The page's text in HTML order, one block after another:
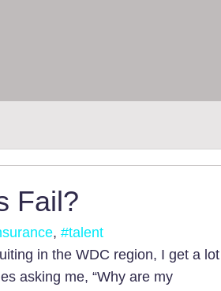
Fail?
, #talent
in the WDC region, I get a
asking me, “Why are my